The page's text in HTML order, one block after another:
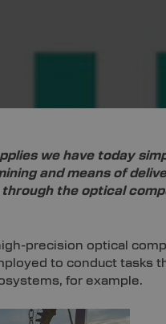
we have today
and means of
the optical
precision optical
to conduct tasks
for example.